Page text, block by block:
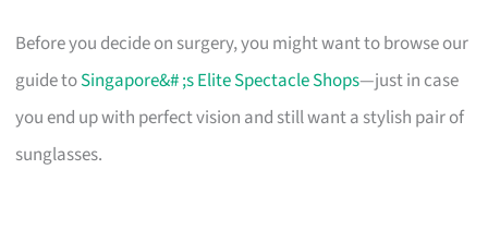
Before you decide on surgery, you might want to browse our
guide toSingapore&# ;s Elite Spectacle Shops—just in case
you end up with perfect vision and still want a stylish pair of
sunglasses.